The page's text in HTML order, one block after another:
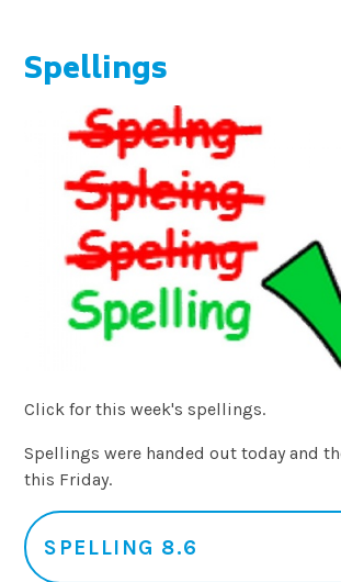
Spellings
Click for this week's spellings.
Spellings were handed out today and
this Friday.
SPELLING 8.6